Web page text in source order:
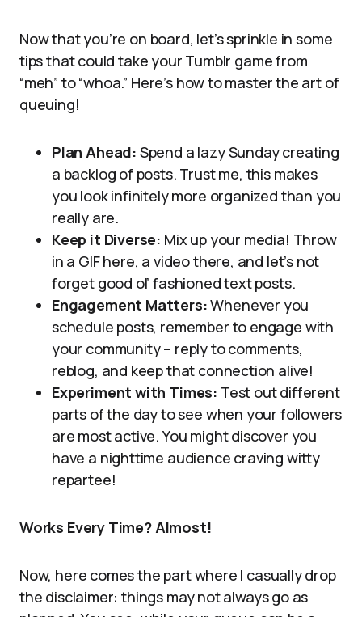
Now that you’re on board, let’s sprinkle in some
tips that could take your Tumblr game from
“meh” to “whoa.” Here’s how to master the art of
queuing!
Plan Ahead: Spend a lazy Sunday creating
a backlog of posts. Trust me, this makes
you look infinitely more organized than you
really are.
Keep it Diverse: Mix up your media! Throw
in a GIF here, a video there, and let’s not
forget good ol’ fashioned text posts.
Engagement Matters:Whenever you
schedule posts, remember to engage with
your community – reply to comments,
reblog, and keep that connection alive!
Experiment with Times: Test out different
parts of the day to see when your followers
are most active. You might discover you
have a nighttime audience craving witty
repartee!
Works Every Time? Almost!
Now, here comes the part where I casually drop
the disclaimer: things may not always go as